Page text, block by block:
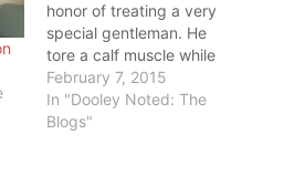
honor of treating a very
special gentleman. He
tore a calf muscle while
swimming laps. He was
flabbergasted that he
could so easily tear a
February 7, 2015
In "Dooley Noted: The
Blogs"